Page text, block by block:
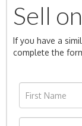
Sell
If you have a
complete the